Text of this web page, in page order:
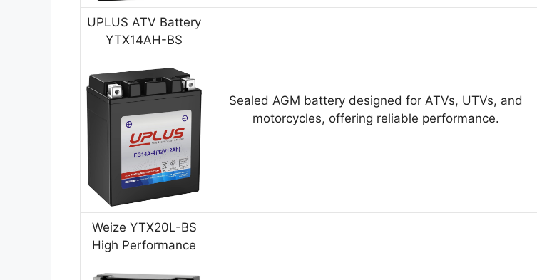
UPLUS ATV Battery
YTX14AH-BS
Sealed AGM battery designed for ATVs, UTVs, and
motorcycles, offering reliable performance.
Weize YTX20L-BS
High Performance